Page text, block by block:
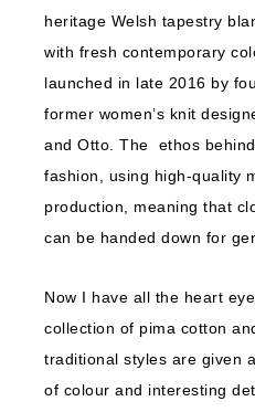
heritage Welsh tapestry
with fresh contemporary
launched in late 2016 by
former women’s knit
and Otto. The ethos
fashion, using high-quality
production, meaning that
can be handed down for
Now I have all the heart
collection of pima cotton
traditional styles are given
of colour and interesting